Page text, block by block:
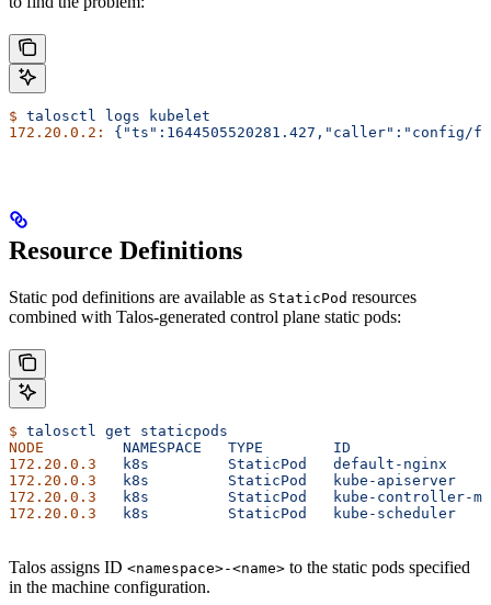
$ talosctl logs kubelet
172.20.0.2:
Resource Definitions
Static pod definitions are available as StaticPod resources
combined with Talos-generated control plane static pods:
$ talosctl get staticpods
NODE
         NAMESPACE
   TYPE
        ID
172.20.0.3
   k8s
         StaticPod
   default-nginx
172.20.0.3
   k8s
         StaticPod
   kube-apiserver
172.20.0.3
   k8s
         StaticPod
kube-controller-
172.20.0.3
   k8s
         StaticPod
   kube-scheduler
Talos assigns ID <namespace>-<name> to the static pods specified
in the machine configuration.